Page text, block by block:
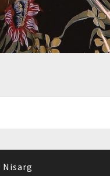
Nisarg